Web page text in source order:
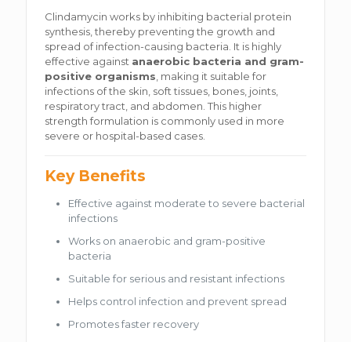
Clindamycin works by inhibiting bacterial protein
synthesis, thereby preventing the growth and
spread of infection-causing bacteria. It is highly
effective against anaerobic bacteria and gram-
positive organisms , making it suitable for
infections of the skin, soft tissues, bones, joints,
respiratory tract, and abdomen. This higher
strength formulation is commonly used in more
severe or hospital-based cases.
Key Benefits
Effective against moderate to severe bacterial
infections
Works on anaerobic and gram-positive
bacteria
Suitable for serious and resistant infections
Helps control infection and prevent spread
Promotes faster recovery